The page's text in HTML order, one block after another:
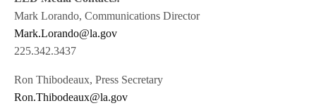
Mark Lorando, Communications Director
Mark.Lorando@la.gov
225.342.3437
Ron Thibodeaux, Press Secretary
Ron.Thibodeaux@la.gov